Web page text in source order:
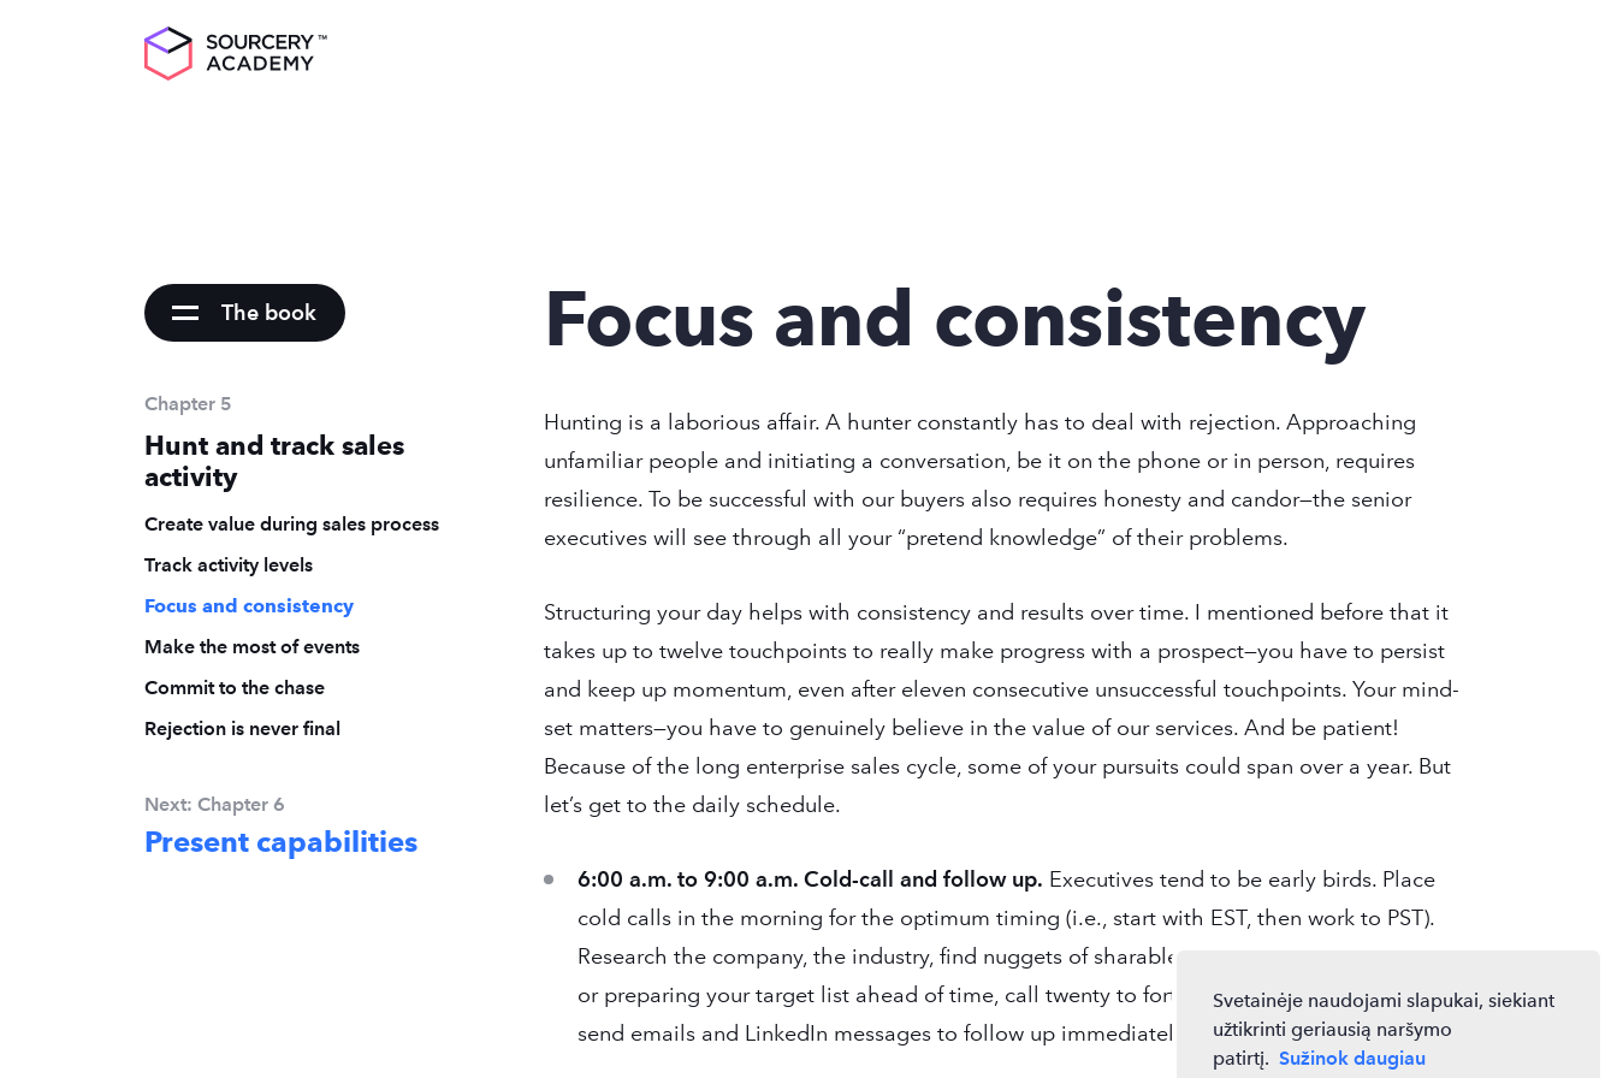
Svetainėje naudojami slapukai, siekiant
užtikrinti geriausią naršymo
patirtį. Sužinok daugiau
The book
Chapter 5
Hunt and track sales
activity
Create value during sales process
Track activity levels
Focus and consistency
Make the most of events
Commit to the chase
Rejection is never final
Next: Chapter 6
Present capabilities
Focus and consistency
Hunting is a laborious affair. A hunter constantly has to deal with rejection. Approaching
unfamiliar people and initiating a conversation, be it on the phone or in person, requires
resilience. To be successful with our buyers also requires honesty and candor—the senior
executives will see through all your “pretend knowledge” of their problems.
Structuring your day helps with consistency and results over time. I mentioned before that it
takes up to twelve touchpoints to really make progress with a prospect—you have to persist
and keep up momentum, even after eleven consecutive unsuccessful touchpoints. Your mind-
set matters—you have to genuinely believe in the value of our services. And be patient!
Because of the long enterprise sales cycle, some of your pursuits could span over a year. But
let’s get to the daily schedule.
6:00 a.m. to 9:00 a.m. Cold-call and follow up. Executives tend to be early birds. Place
cold calls in the morning for the optimum timing (i.e., start with EST, then work to PST).
Research the company, the industry, find nuggets of sharable information. Get in the habit
or preparing your target list ahead of time, call twenty to forty of them, leave voicemails,
send emails and LinkedIn messages to follow up immediately after the fact.